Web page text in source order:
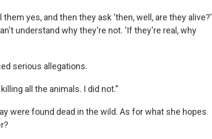
them yes, and then they ask ‘then, well, are they alive?’
understand why they're not. ‘If they're real, why
serious allegations.
all the animals. I did not.”
were found dead in the wild. As for what she hopes